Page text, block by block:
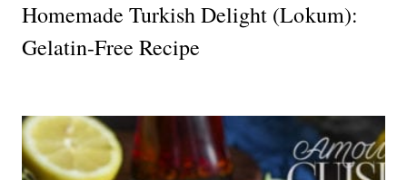
Homemade Turkish Delight (Lokum):
Gelatin-Free Recipe